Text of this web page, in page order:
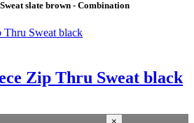
slate brown - Combination
Zip Thru Sweat black